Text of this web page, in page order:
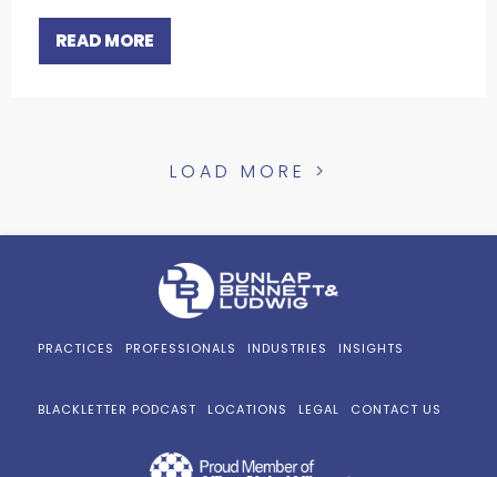
READ MORE
LOAD MORE >
PRACTICES PROFESSIONALS INDUSTRIES INSIGHTS
BLACKLETTER PODCAST LOCATIONS LEGAL CONTACT US